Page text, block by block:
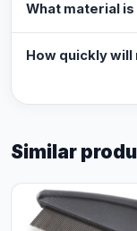
What material
How quickly
Similar